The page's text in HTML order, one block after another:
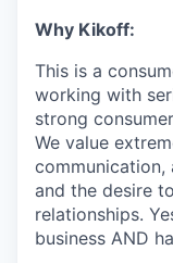
Why Kikoff:
This is a
working with
strong
We value
communication,
and the desire
relationships.
business AND